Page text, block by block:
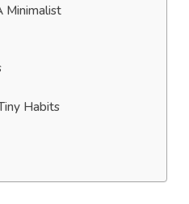
Minimalist
Habits